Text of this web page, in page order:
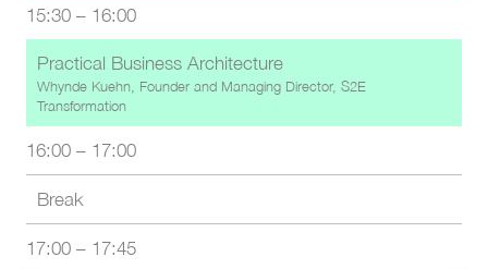
15:30 – 16:00
Practical Business Architecture
Whynde Kuehn, Founder and Managing Director, S2E
Transformation
16:00 – 17:00
Break
17:00 – 17:45